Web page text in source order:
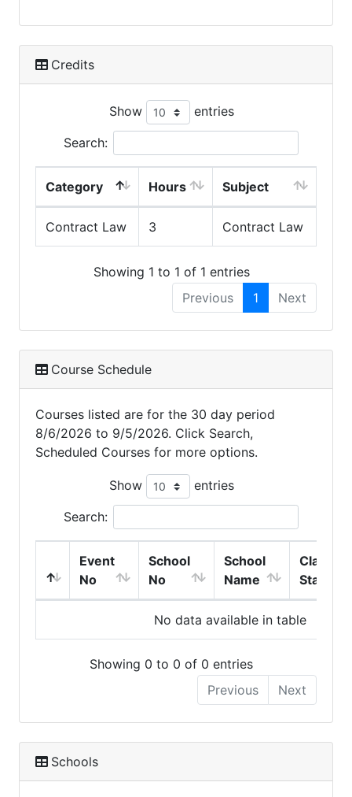
Credits
Show entries
Search:
Category Hours Subject
Contract Law 3 Contract Law
Showing 1 to 1 of 1 entries
Previous
1 Next
Course Schedule
Courses listed are for the 30 day period
8/6/2026 to 9/5/2026. Click Search,
Scheduled Courses for more options.
Show entries
Search:
Event
No
School
No
School
Name
Class
Start
No data available in table
Showing 0 to 0 of 0 entries
Previous
Next
Schools